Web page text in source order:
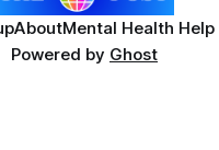
AboutMental Health Help
Powered by Ghost